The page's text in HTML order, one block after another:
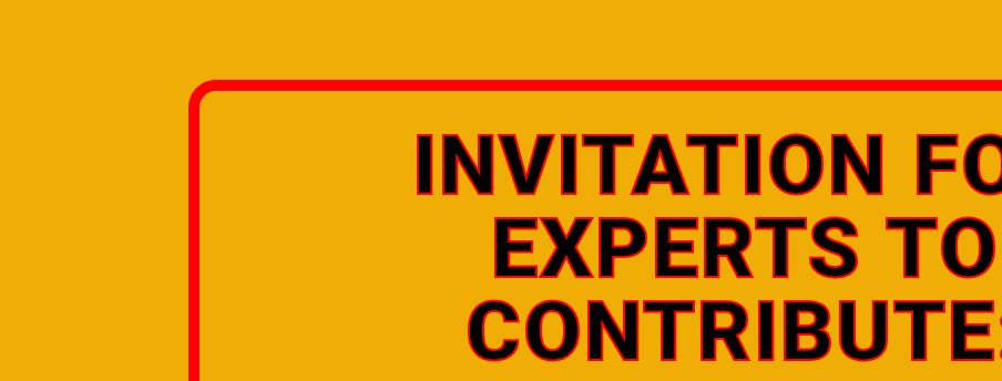
INVITATION
EXPERTS TO